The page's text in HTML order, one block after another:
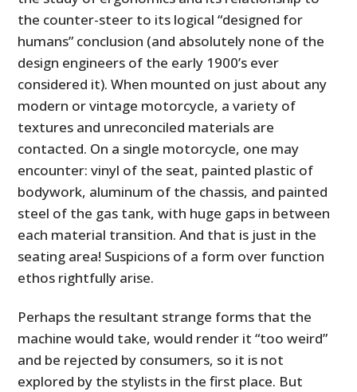
the counter-steer to its logical “designed for
humans” conclusion (and absolutely none of the
design engineers of the early 1900’s ever
considered it). When mounted on just about any
modern or vintage motorcycle, a variety of
textures and unreconciled materials are
contacted. On a single motorcycle, one may
encounter: vinyl of the seat, painted plastic of
bodywork, aluminum of the chassis, and painted
steel of the gas tank, with huge gaps in between
each material transition. And that is just in the
seating area! Suspicions of a form over function
ethos rightfully arise.
Perhaps the resultant strange forms that the
machine would take, would render it “too weird”
and be rejected by consumers, so it is not
explored by the stylists in the first place. But